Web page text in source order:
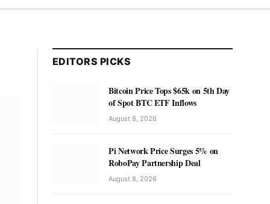
EDITORS PICKS
Bitcoin Price Tops $65k on 5th Day
of Spot BTC ETF Inflows
August 8, 2026
Pi Network Price Surges 5% on
RoboPay Partnership Deal
August 8, 2026